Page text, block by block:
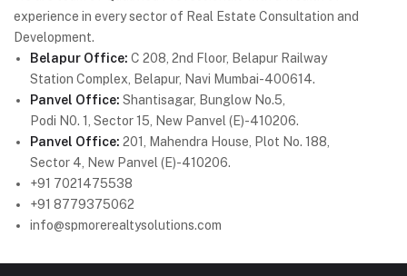
experience in every sector of Real Estate Consultation and
Development.
Belapur Office: C 208, 2nd Floor, Belapur Railway
Station Complex, Belapur, Navi Mumbai-400614.
Panvel Office: Shantisagar, Bunglow No.5,
Podi N0. 1, Sector 15, New Panvel (E)-410206.
Panvel Office: 201, Mahendra House, Plot No. 188,
Sector 4, New Panvel (E)-410206.
+91 7021475538
+91 8779375062
info@spmorerealtysolutions.com